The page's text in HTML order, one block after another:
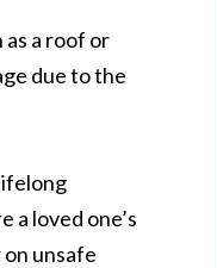
a roof or
due to the
loved one’s
unsafe